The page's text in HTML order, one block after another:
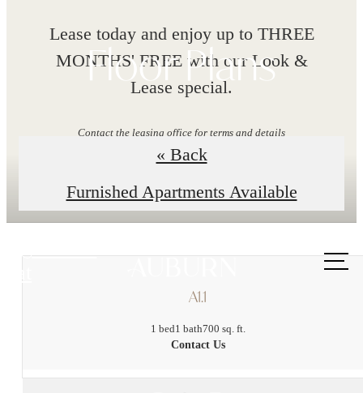
Lease today and enjoy up to THREE
MONTHS' FREE with our Look &
Lease special.
Contact the leasing office for terms and details
Explore Floor Plans
at
Floor Plans
« Back
Furnished Apartments Available
A1.1
1 bed1 bath700 sq. ft.
Contact Us